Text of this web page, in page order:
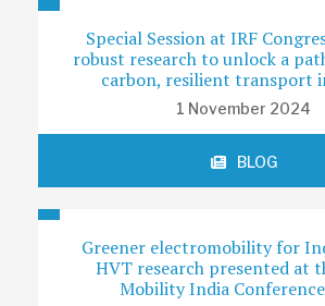
Special Session at IRF
robust research to unlock a
carbon, resilient transport
1 November 2024
BLOG
Greener electromobility for
HVT research presented at
Mobility India